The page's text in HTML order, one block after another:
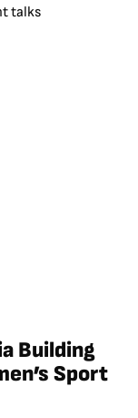
talks
Building
Sport